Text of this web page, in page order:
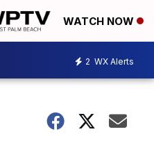
WATCH NOW
2 WX Alerts